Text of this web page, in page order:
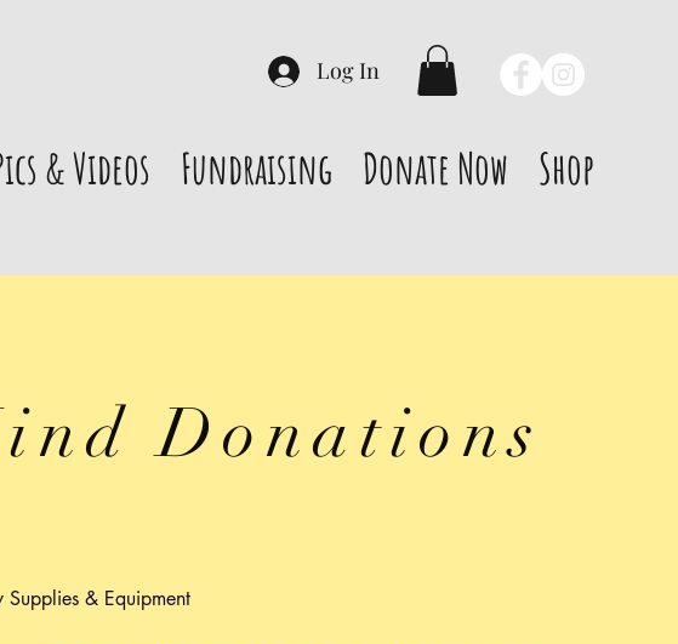
& Videos Fundraising Donate Now Shop
Log In
Donations
Supplies & Equipment